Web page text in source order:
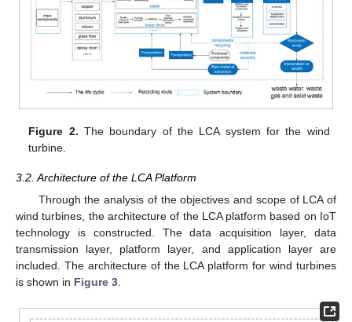
Figure 2. The boundary of the LCA system for the wind
turbine.
3.2. Architecture of the LCA Platform
Through the analysis of the objectives and scope of LCA of
wind turbines, the architecture of the LCA platform based on IoT
technology is constructed. The data acquisition layer, data
transmission layer, platform layer, and application layer are
included. The architecture of the LCA platform for wind turbines
is shown in Figure 3